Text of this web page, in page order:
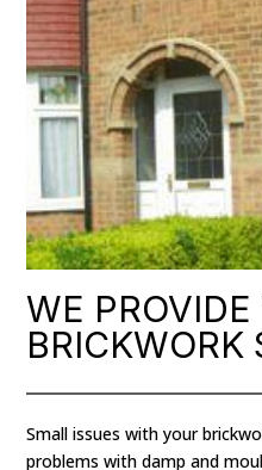
WE
BRICKWORK
Small issues with your
problems with damp and